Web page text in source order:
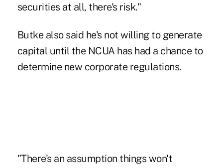
securities at all, there's risk."
Butke also said he's not willing to generate
capital until the NCUA has had a chance to
determine new corporate regulations.
"There's an assumption things won't